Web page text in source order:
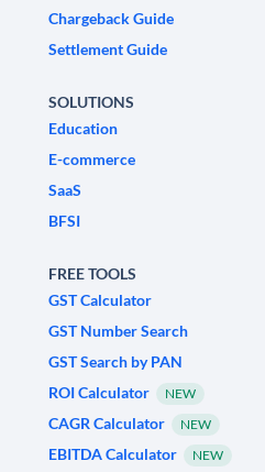
Chargeback Guide
Settlement Guide
SOLUTIONS
Education
E-commerce
SaaS
BFSI
FREE TOOLS
GST Calculator
GST Number Search
GST Search by PAN
ROI Calculator
NEW
CAGR Calculator NEW
EBITDA Calculator NEW